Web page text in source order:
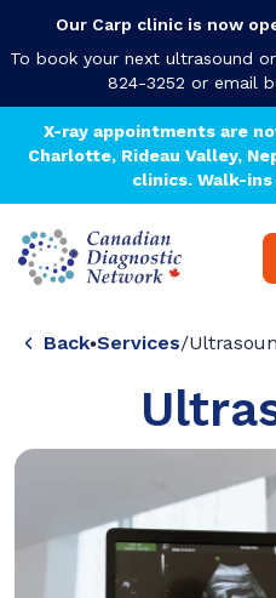
Our Carp clinic is now
To book your next ultrasound
824-3252 or email
X-ray appointments are
Charlotte, Rideau Valley,
clinics. Walk-
Back Services/